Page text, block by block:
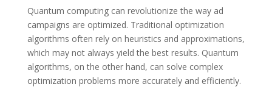
Quantum computing can revolutionize the way ad
campaigns are optimized. Traditional optimization
algorithms often rely on heuristics and approximations,
which may not always yield the best results. Quantum
algorithms, on the other hand, can solve complex
optimization problems more accurately and efficiently.